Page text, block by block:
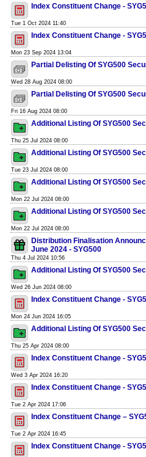
Index Constituent Change -
Tue 1 Oct 2024 11:40
Index Constituent Change -
Mon 23 Sep 2024 13:04
Partial Delisting Of SYG500
Wed 28 Aug 2024 08:00
Partial Delisting Of SYG500
Fri 16 Aug 2024 08:00
Additional Listing Of SYG500
Thu 25 Jul 2024 08:00
Additional Listing Of SYG500
Tue 23 Jul 2024 08:00
Additional Listing Of SYG500
Mon 22 Jul 2024 08:00
Additional Listing Of SYG500
Mon 22 Jul 2024 08:00
Distribution Finalisation
June 2024 - SYG500
Thu 4 Jul 2024 10:56
Additional Listing Of SYG500
Wed 26 Jun 2024 08:00
Index Constituent Change -
Mon 24 Jun 2024 16:05
Additional Listing Of SYG500
Thu 25 Apr 2024 08:00
Index Constituent Change -
Wed 3 Apr 2024 16:20
Index Constituent Change -
Tue 2 Apr 2024 17:06
Index Constituent Change –
Tue 2 Apr 2024 16:45
Index Constituent Change -